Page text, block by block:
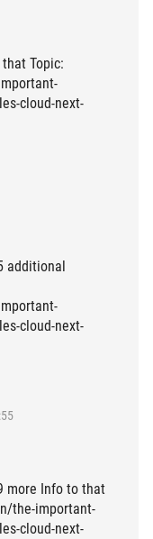
Topic:
cloud-next-
additional
cloud-next-
more Info to that
the-important-
cloud-next-